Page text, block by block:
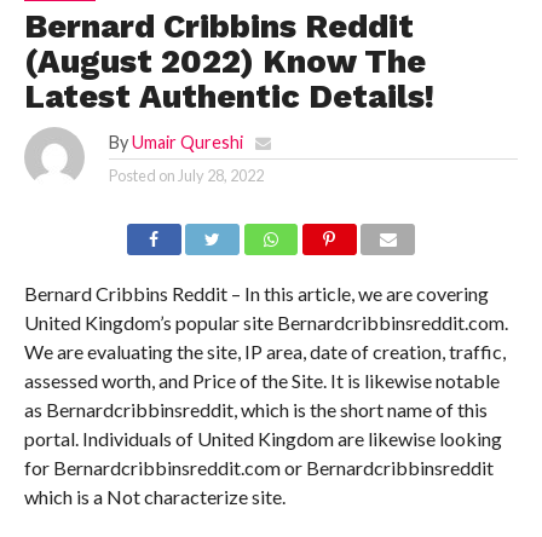
Bernard Cribbins Reddit
(August 2022) Know The
Latest Authentic Details!
By Umair Qureshi
Posted on July 28, 2022
Bernard Cribbins Reddit – In this article, we are covering
United Kingdom’s popular site Bernardcribbinsreddit.com.
We are evaluating the site, IP area, date of creation, traffic,
assessed worth, and Price of the Site. It is likewise notable
as Bernardcribbinsreddit, which is the short name of this
portal. Individuals of United Kingdom are likewise looking
for Bernardcribbinsreddit.com or Bernardcribbinsreddit
which is a Not characterize site.